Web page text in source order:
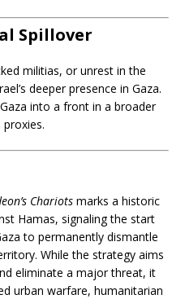
Spillover
militias, or unrest in the
deeper presence in Gaza.
into a front in a broader
proxies.
Chariots marks a historic
Hamas, signaling the start
to permanently dismantle
While the strategy aims
eliminate a major threat, it
urban warfare, humanitarian